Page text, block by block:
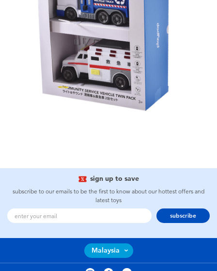
sign up to save
subscribe to our emails to be the first to know about our hottest offers and
latest toys
subscribe
Malaysia